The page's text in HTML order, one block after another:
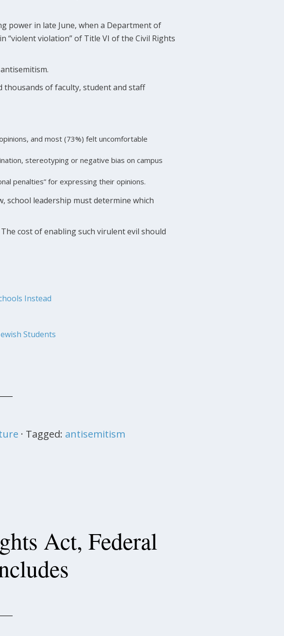
power in late June, when a Department of
“violent violation” of Title VI of the Civil Rights
thousands of faculty, student and staff
and most (73%) felt uncomfortable
stereotyping or negative bias on campus
penalties” for expressing their opinions.
school leadership must determine which
cost of enabling such virulent evil should
Instead
Students
· Tagged: antisemitism
Act, Federal